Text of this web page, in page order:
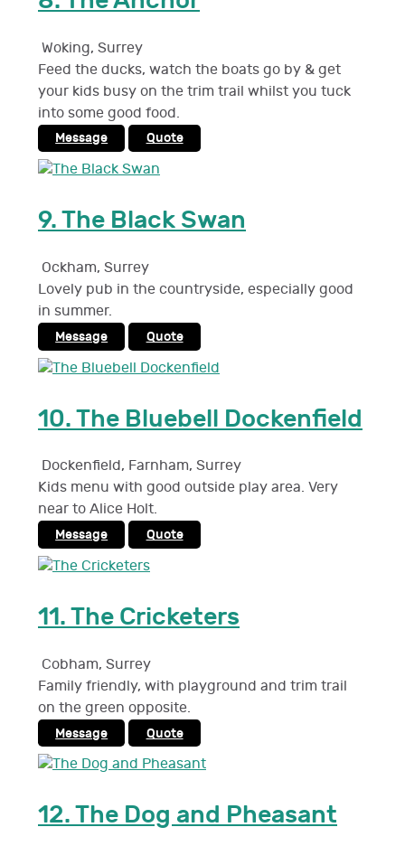
Woking, Surrey
Feed the ducks, watch the boats go by & get
your kids busy on the trim trail whilst you tuck
into some good food.
Message Quote
9.The Black Swan
Ockham, Surrey
Lovely pub in the countryside, especially good
in summer.
Message Quote
10.The Bluebell Dockenfield
Dockenfield, Farnham, Surrey
Kids menu with good outside play area. Very
near to Alice Holt.
Message Quote
11.The Cricketers
Cobham, Surrey
Family friendly, with playground and trim trail
on the green opposite.
Message Quote
12.The Dog and Pheasant